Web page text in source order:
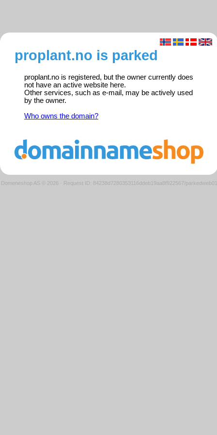
proplant.no is parked
proplant.no is registered, but the owner currently does
not have an active website here.
Other services, such as e-mail, may be actively used
by the owner.
Who owns the domain?
Domeneshop AS © 2026 · Request ID: 84238d7280353116ddeb19aa8f922567/parkedweb01